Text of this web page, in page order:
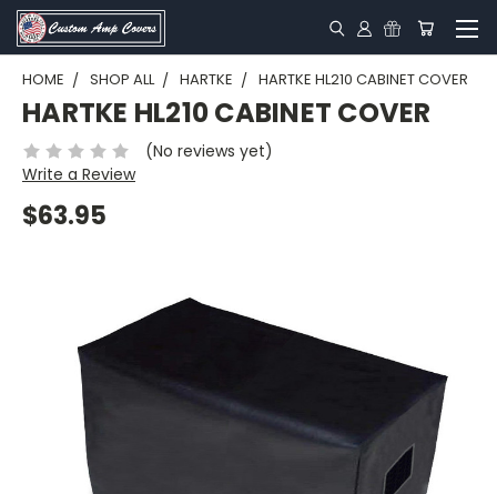
HOME SHOP ALL HARTKE HARTKE HL210 CABINET COVER
HARTKE HL210 CABINET COVER
(No reviews yet)
Write a Review
$63.95